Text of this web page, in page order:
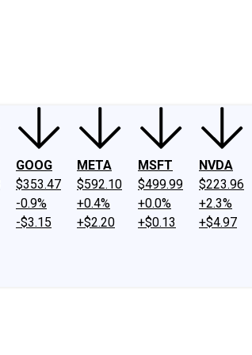
GOOG
$353.47
-0.9%
-$3.15
META
$592.10
+0.4%
+$2.20
MSFT
$499.99
+0.0%
+$0.13
NVDA
$223.96
+2.3%
+$4.97